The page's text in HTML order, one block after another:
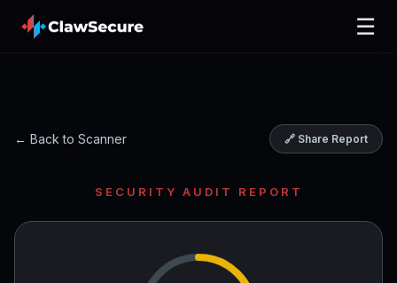
☰
← Back to Scanner 🔗 Share Report
SECURITY AUDIT REPORT